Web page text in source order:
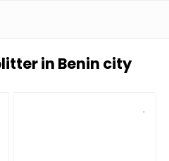
in Benin city